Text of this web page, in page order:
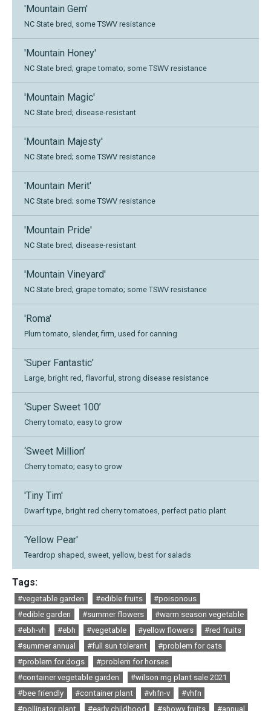
'Mountain Gem'
NC State bred, some TSWV resistance
'Mountain Honey'
NC State bred; grape tomato; some TSWV resistance
'Mountain Magic'
NC State bred; disease-resistant
'Mountain Majesty'
NC State bred; some TSWV resistance
'Mountain Merit'
NC State bred; some TSWV resistance
'Mountain Pride'
NC State bred; disease-resistant
'Mountain Vineyard'
NC State bred; grape tomato; some TSWV resistance
'Roma'
Plum tomato, slender, firm, used for canning
'Super Fantastic'
Large, bright red, flavorful, strong disease resistance
‘Super Sweet 100’
Cherry tomato; easy to grow
‘Sweet Million’
Cherry tomato; easy to grow
'Tiny Tim'
Dwarf type, bright red cherry tomatoes, perfect patio plant
'Yellow Pear'
Teardrop shaped, sweet, yellow, best for salads
Tags:
#vegetable garden #edible fruits
#poisonous
#edible garden
#summer flowers
#warm season vegetable
#ebh-vh
#ebh #vegetable #yellow flowers
#red fruits
#summer annual
#full sun tolerant
#problem for cats
#problem for dogs
#problem for horses
#container vegetable garden
#wilson mg plant sale 2021
#bee friendly
#container plant #vhfn-v
#vhfn
#pollinator plant
#early childhood #showy fruits #annual